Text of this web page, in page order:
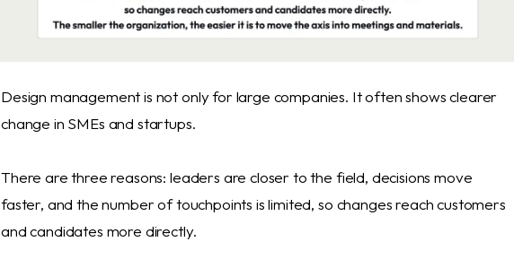
Design management is not only for large companies. It often shows clearer
change in SMEs and startups.
There are three reasons: leaders are closer to the field, decisions move
faster, and the number of touchpoints is limited, so changes reach customers
and candidates more directly.